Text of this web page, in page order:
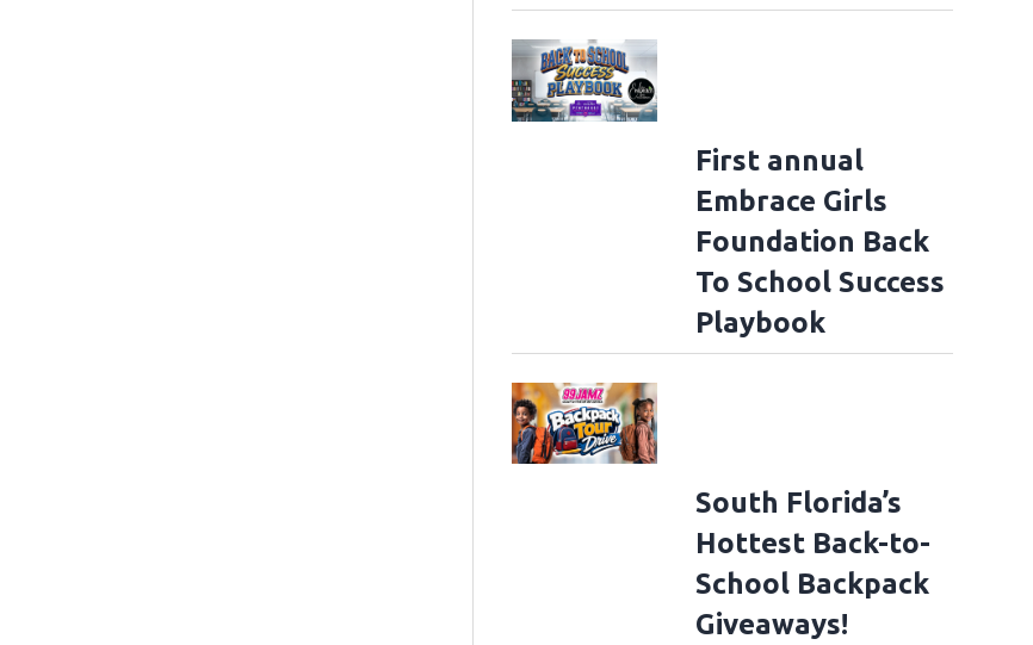
First annual
Embrace Girls
Foundation Back
To School Success
Playbook
South Florida’s
Hottest Back-to-
School Backpack
Giveaways!